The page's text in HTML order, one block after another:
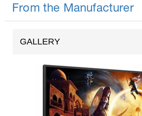
From the Manufacturer
GALLERY